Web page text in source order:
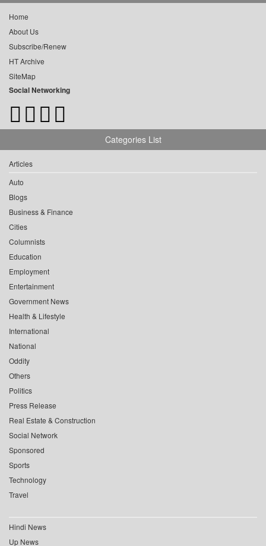
Home
About Us
Subscribe/Renew
HT Archive
SiteMap
Social Networking
Categories List
Articles
Auto
Blogs
Business & Finance
Cities
Columnists
Education
Employment
Entertainment
Government News
Health & Lifestyle
International
National
Oddity
Others
Politics
Press Release
Real Estate & Construction
Social Network
Sponsored
Sports
Technology
Travel
Hindi News
Up News